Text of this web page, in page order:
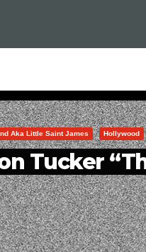
Aka Little Saint James Hollywood
Tucker